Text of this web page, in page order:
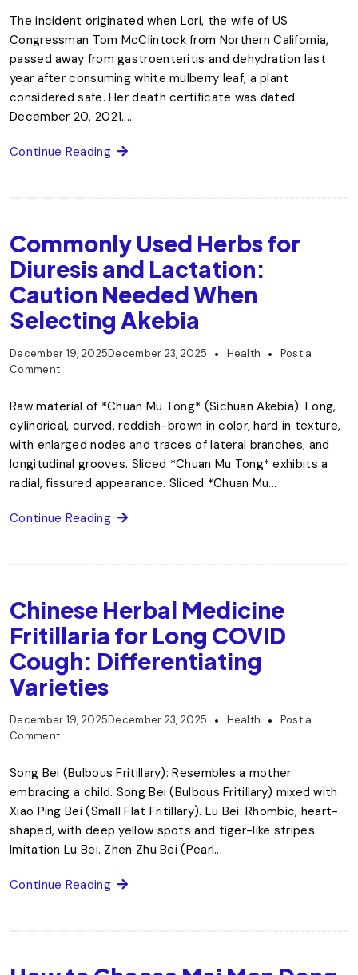
The incident originated when Lori, the wife of US
Congressman Tom McClintock from Northern California,
passed away from gastroenteritis and dehydration last
year after consuming white mulberry leaf, a plant
considered safe. Her death certificate was dated
December 20, 2021....
Continue Reading
Commonly Used Herbs for
Diuresis and Lactation:
Caution Needed When
Selecting Akebia
December 19, 2025December 23, 2025 Health
Post a
Comment
Raw material of *Chuan Mu Tong* (Sichuan Akebia): Long,
cylindrical, curved, reddish-brown in color, hard in texture,
with enlarged nodes and traces of lateral branches, and
longitudinal grooves. Sliced *Chuan Mu Tong* exhibits a
radial, fissured appearance. Sliced *Chuan Mu...
Continue Reading
Chinese Herbal Medicine
Fritillaria for Long COVID
Cough: Differentiating
Varieties
December 19, 2025December 23, 2025 Health
Post a
Comment
Song Bei (Bulbous Fritillary): Resembles a mother
embracing a child. Song Bei (Bulbous Fritillary) mixed with
Xiao Ping Bei (Small Flat Fritillary). Lu Bei: Rhombic, heart-
shaped, with deep yellow spots and tiger-like stripes.
Imitation Lu Bei. Zhen Zhu Bei (Pearl...
Continue Reading